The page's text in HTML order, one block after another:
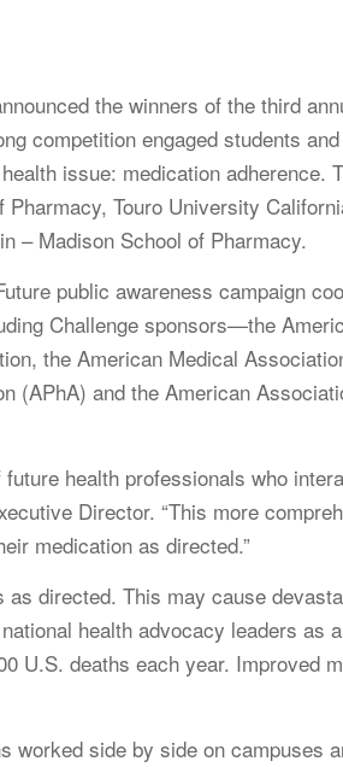
the winners of the third
competition engaged students
issue: medication adherence.
Touro University
– Madison School of Pharmacy.
public awareness campaign
Challenge sponsors—the
the American Medical
(APhA) and the American
health professionals who
Director. “This more
medication as directed.”
directed. This may cause
health advocacy leaders as
U.S. deaths each year. Improved
worked side by side on campuses